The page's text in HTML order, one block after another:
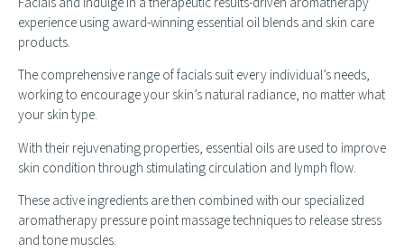
experience using award-winning essential oil blends and skin care
products.
The comprehensive range of facials suit every individual’s needs,
working to encourage your skin’s natural radiance, no matter what
your skin type.
With their rejuvenating properties, essential oils are used to improve
skin condition through stimulating circulation and lymph flow.
These active ingredients are then combined with our specialized
aromatherapy pressure point massage techniques to release stress
and tone muscles.